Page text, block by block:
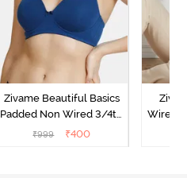
Zivame Beautiful Basics
Padded Non Wired 3/4th
Coverage T-Shirt Bra -
₹999 ₹400
Wired